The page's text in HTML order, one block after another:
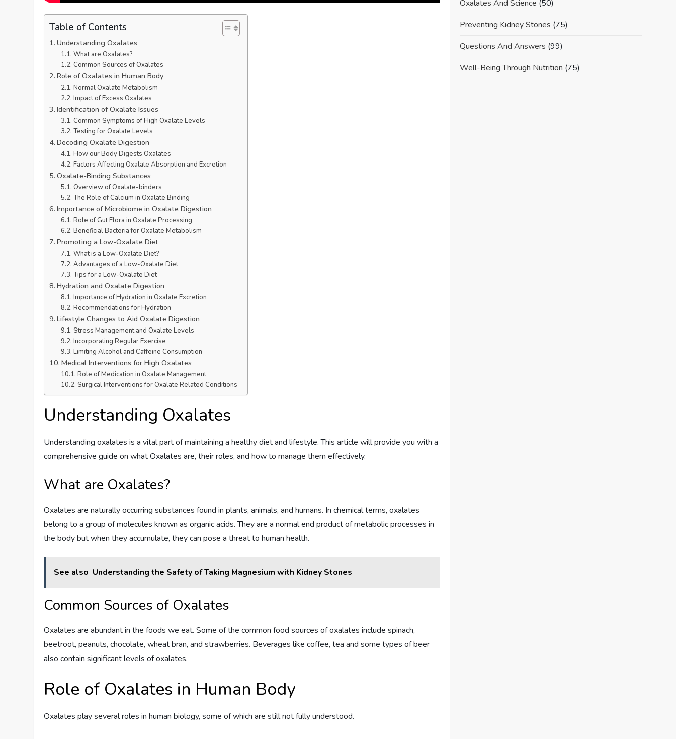
Table of Contents
Understanding Oxalates
What are Oxalates?
Common Sources of Oxalates
Role of Oxalates in Human Body
Normal Oxalate Metabolism
Impact of Excess Oxalates
Identification of Oxalate Issues
Common Symptoms of High Oxalate Levels
Testing for Oxalate Levels
Decoding Oxalate Digestion
How our Body Digests Oxalates
Factors Affecting Oxalate Absorption and Excretion
Oxalate-Binding Substances
Overview of Oxalate-binders
The Role of Calcium in Oxalate Binding
Importance of Microbiome in Oxalate Digestion
Role of Gut Flora in Oxalate Processing
Beneficial Bacteria for Oxalate Metabolism
Promoting a Low-Oxalate Diet
What is a Low-Oxalate Diet?
Advantages of a Low-Oxalate Diet
Tips for a Low-Oxalate Diet
Hydration and Oxalate Digestion
Importance of Hydration in Oxalate Excretion
Recommendations for Hydration
Lifestyle Changes to Aid Oxalate Digestion
Stress Management and Oxalate Levels
Incorporating Regular Exercise
Limiting Alcohol and Caffeine Consumption
Medical Interventions for High Oxalates
Role of Medication in Oxalate Management
Surgical Interventions for Oxalate Related Conditions
Understanding Oxalates
Understanding oxalates is a vital part of maintaining a healthy diet and lifestyle. This article will provide you with a
comprehensive guide on what Oxalates are, their roles, and how to manage them effectively.
What are Oxalates?
Oxalates are naturally occurring substances found in plants, animals, and humans. In chemical terms, oxalates
belong to a group of molecules known as organic acids. They are a normal end product of metabolic processes in
the body but when they accumulate, they can pose a threat to human health.
See also Understanding the Safety of Taking Magnesium with Kidney Stones
Common Sources of Oxalates
Oxalates are abundant in the foods we eat. Some of the common food sources of oxalates include spinach,
beetroot, peanuts, chocolate, wheat bran, and strawberries. Beverages like coffee, tea and some types of beer
also contain significant levels of oxalates.
Role of Oxalates in Human Body
Oxalates play several roles in human biology, some of which are still not fully understood.
Oxalates And Science (50)
Preventing Kidney Stones (75)
Questions And Answers (99)
Well-Being Through Nutrition (75)